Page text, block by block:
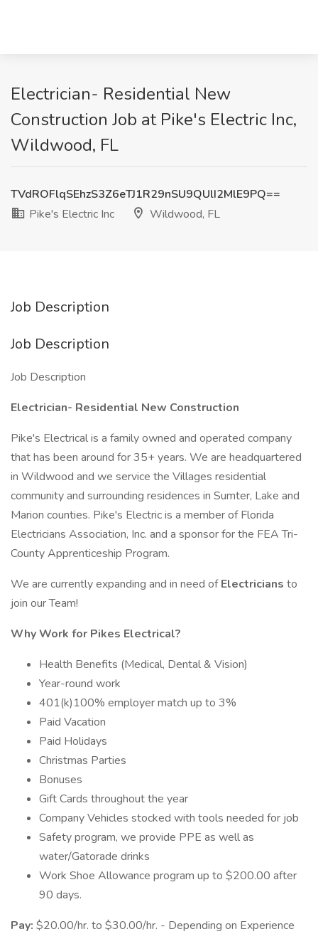
Electrician- Residential New
Construction Job at Pike's Electric Inc,
Wildwood, FL
TVdROFlqSEhzS3Z6eTJ1R29nSU9QUlI2MlE9PQ==
Pike's Electric Inc
Wildwood, FL
Job Description
Job Description
Job Description
Electrician- Residential New Construction
Pike's Electrical is a family owned and operated company
that has been around for 35+ years. We are headquartered
in Wildwood and we service the Villages residential
community and surrounding residences in Sumter, Lake and
Marion counties. Pike's Electric is a member of Florida
Electricians Association, Inc. and a sponsor for the FEA Tri-
County Apprenticeship Program.
We are currently expanding and in need ofElectricians to
join our Team!
Why Work for Pikes Electrical?
Health Benefits (Medical, Dental & Vision)
Year-round work
401(k)100% employer match up to 3%
Paid Vacation
Paid Holidays
Christmas Parties
Bonuses
Gift Cards throughout the year
Company Vehicles stocked with tools needed for job
Safety program, we provide PPE as well as
water/Gatorade drinks
Work Shoe Allowance program up to $200.00 after
90 days.
Pay: $20.00/hr. to $30.00/hr. - Depending on Experience